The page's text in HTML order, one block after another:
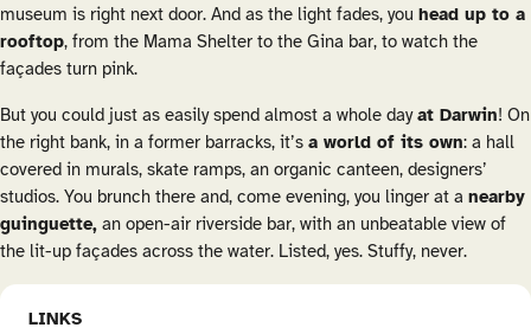
museum is right next door. And as the light fades, you head up to a
rooftop, from the Mama Shelter to the Gina bar, to watch the
façades turn pink.
But you could just as easily spend almost a whole dayat Darwin! On
the right bank, in a former barracks, it’s a world of its own: a hall
covered in murals, skate ramps, an organic canteen, designers’
studios. You brunch there and, come evening, you linger at a nearby
guinguette, an open-air riverside bar, with an unbeatable view of
the lit-up façades across the water. Listed, yes. Stuffy, never.
LINKS